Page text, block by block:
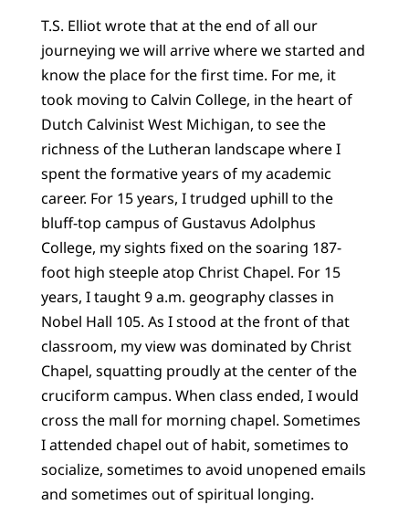
T.S. Elliot wrote that at the end of all our
journeying we will arrive where we started and
know the place for the first time. For me, it
took moving to Calvin College, in the heart of
Dutch Calvinist West Michigan, to see the
richness of the Lutheran landscape where I
spent the formative years of my academic
career. For 15 years, I trudged uphill to the
bluff-top campus of Gustavus Adolphus
College, my sights fixed on the soaring 187-
foot high steeple atop Christ Chapel. For 15
years, I taught 9 a.m. geography classes in
Nobel Hall 105. As I stood at the front of that
classroom, my view was dominated by Christ
Chapel, squatting proudly at the center of the
cruciform campus. When class ended, I would
cross the mall for morning chapel. Sometimes
I attended chapel out of habit, sometimes to
socialize, sometimes to avoid unopened emails
and sometimes out of spiritual longing.